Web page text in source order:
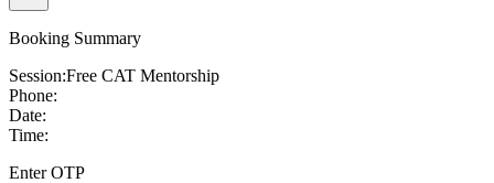
Booking Summary
Session:Free CAT Mentorship
Phone:
Date:
Time:
Enter OTP